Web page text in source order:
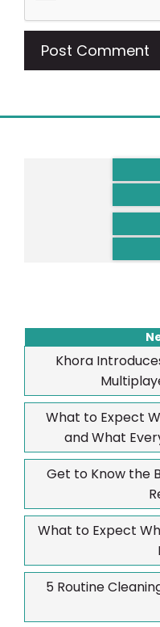
Khora
What to Expect
and What
Get to Know the
What to Expect
5 Routine